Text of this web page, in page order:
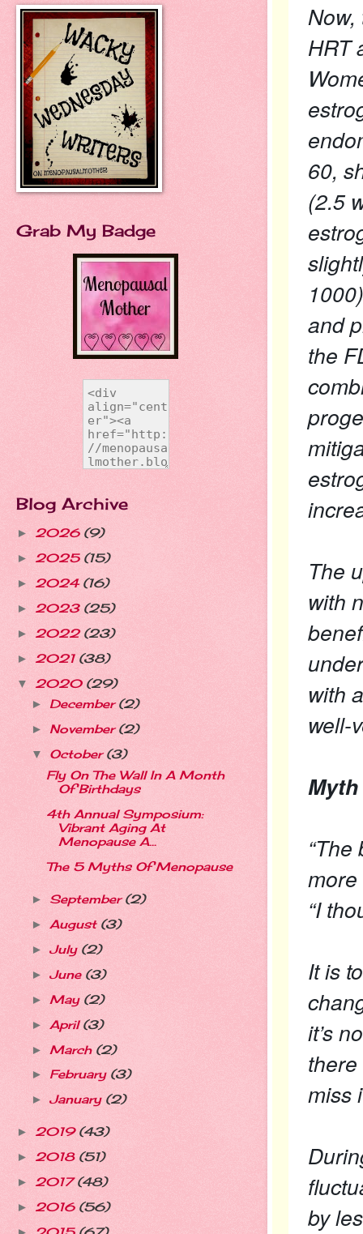
HRT
60,
(2.5
and
the
The
with
with
well-
more
“I
It is
it’s
miss
by
Grab My Badge
Blog Archive
► 2026 (9)
► 2025 (15)
► 2024 (16)
► 2023 (25)
► 2022 (23)
► 2021 (38)
▼ 2020 (29)
► December(2)
► November(2)
▼ October(3)
Fly On The Wall In A Month
Of Birthdays
4th Annual Symposium:
Vibrant Aging At
Menopause A...
The 5 Myths Of Menopause
► September(2)
► August (3)
► July (2)
► June (3)
► May (2)
► April(3)
► March (2)
► February (3)
► January (2)
► 2019 (43)
► 2018 (51)
► 2017(48)
► 2016 (56)